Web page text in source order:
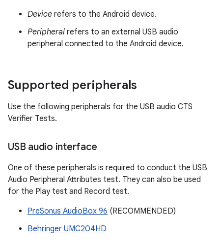
Device refers to the Android device.
Peripheral refers to an external USB audio
peripheral connected to the Android device.
Supported peripherals
Use the following peripherals for the USB audio CTS
Verifier Tests.
USB audio interface
One of these peripherals is required to conduct the USB
Audio Peripheral Attributes test. They can also be used
for the Play test and Record test.
PreSonus AudioBox 96 (RECOMMENDED)
Behringer UMC204HD